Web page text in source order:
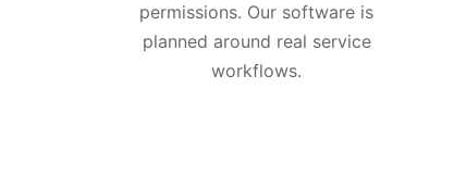
permissions. Our software is
planned around real service
workflows.